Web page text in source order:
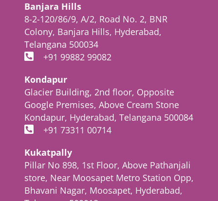
Banjara Hills
8-2-120/86/9, A/2, Road No. 2, BNR
Colony, Banjara Hills, Hyderabad,
Telangana 500034
+91 99882 99082
Kondapur
Glacier Building, 2nd floor, Opposite
Google Premises, Above Cream Stone
Kondapur, Hyderabad, Telangana 500084
+91 73311 00714
Kukatpally
Pillar No 898, 1st Floor, Above Pathanjali
store, Near Moosapet Metro Station Opp,
Bhavani Nagar, Moosapet, Hyderabad,